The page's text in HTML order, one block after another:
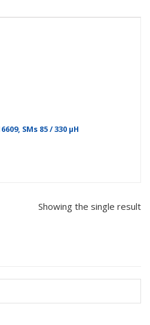
SMs 85 / 330 µH
Showing the single result